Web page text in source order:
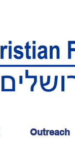
Outreach